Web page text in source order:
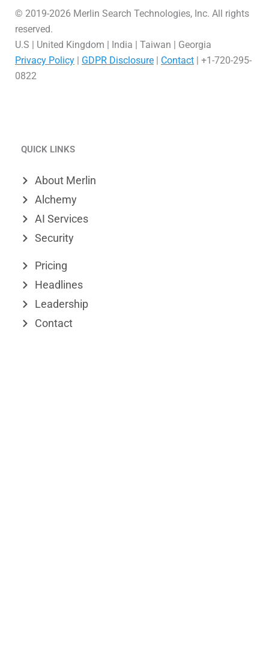
© 2019-2026 Merlin Search Technologies, Inc. All rights
reserved.
U.S | United Kingdom | India | Taiwan | Georgia
Privacy Policy | GDPR Disclosure | Contact | +1-720-295-
0822
n
k
e
d
i
n
m
e
o
w
t
QUICK LINKS
About Merlin
Alchemy
AI Services
Security
Pricing
Headlines
Leadership
Contact